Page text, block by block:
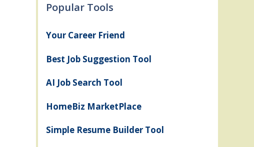
Popular Tools
Your Career Friend
Best Job Suggestion Tool
AI Job Search Tool
HomeBiz MarketPlace
Simple Resume Builder Tool